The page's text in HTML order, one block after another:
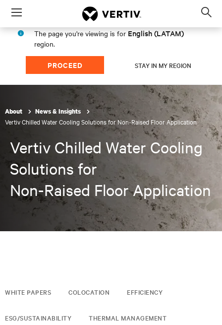
Menu
The page you're viewing is for English (LATAM)
region.
PROCEED STAY IN MY REGION
About News & Insights
Vertiv Chilled Water Cooling Solutions for Non-Raised Floor Application
Vertiv Chilled Water Cooling
Solutions for
Non-Raised Floor Application
WHITE PAPERS COLOCATION EFFICIENCY
ESG/SUSTAINABILITY THERMAL MANAGEMENT